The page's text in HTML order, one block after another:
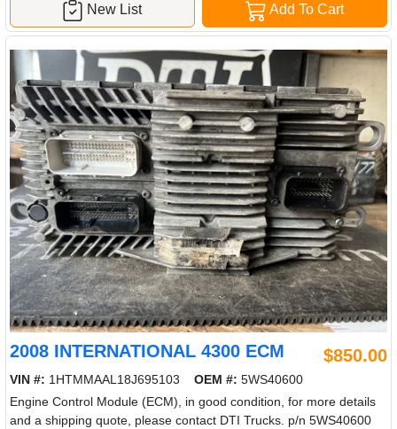
Add To Cart
New List
2008 INTERNATIONAL 4300 ECM $850.00
VIN #: 1HTMMAAL18J695103 OEM #: 5WS40600
Engine Control Module (ECM), in good condition, for more details
and a shipping quote, please contact DTI Trucks. p/n 5WS40600